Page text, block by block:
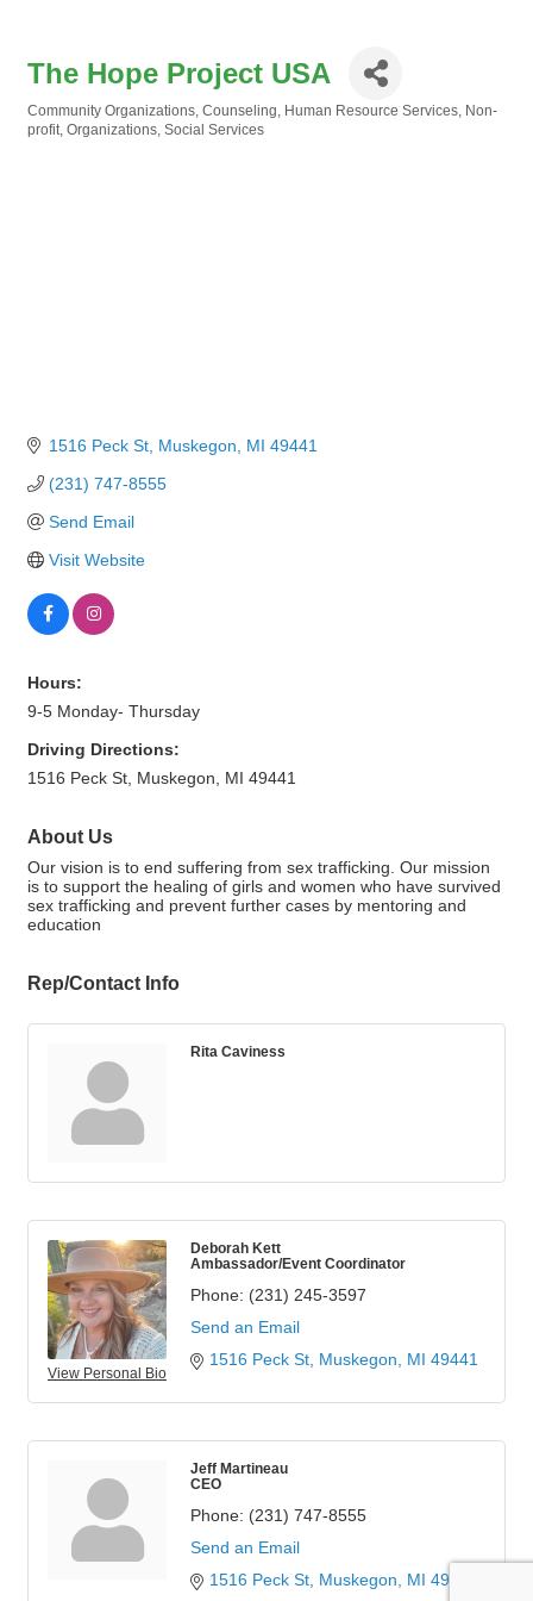
The Hope Project USA
Categories
Community Organizations Counseling Human Resource Services Non-
profit Organizations Social Services
1516 Peck St Muskegon MI 49441
(231) 747-8555
Send Email
Visit Website
Hours:
9-5 Monday- Thursday
Driving Directions:
1516 Peck St, Muskegon, MI 49441
About Us
Our vision is to end suffering from sex trafficking. Our mission
is to support the healing of girls and women who have survived
sex trafficking and prevent further cases by mentoring and
education
Rep/Contact Info
Rita Caviness
View Personal Bio
Deborah Kett
Ambassador/Event Coordinator
Phone: (231) 245-3597
Send an Email
1516 Peck St Muskegon MI 49441
Jeff Martineau
CEO
Phone: (231) 747-8555
Send an Email
1516 Peck St Muskegon MI 49441